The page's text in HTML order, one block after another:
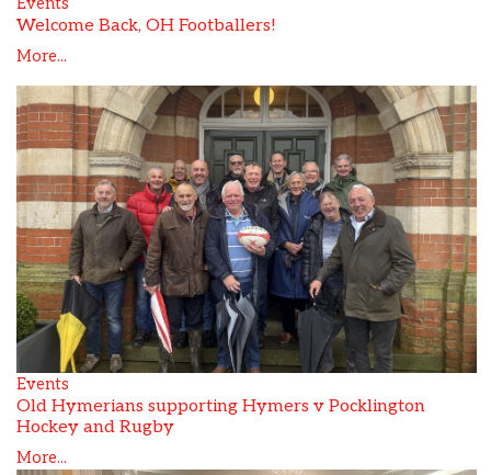
Events
Welcome Back, OH Footballers!
More...
Events
Old Hymerians supporting Hymers v Pocklington
Hockey and Rugby
More...